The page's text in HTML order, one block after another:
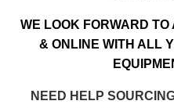
WE LOOK FORWARD
& ONLINE WITH ALL
NEED HELP